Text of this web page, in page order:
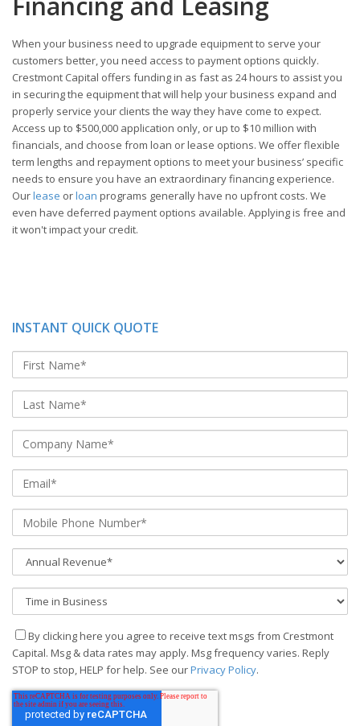
When your business need to upgrade equipment to serve your
customers better, you need access to payment options quickly.
Crestmont Capital offers funding in as fast as 24 hours to assist you
in securing the equipment that will help your business expand and
properly service your clients the way they have come to expect.
Access up to $500,000 application only, or up to $10 million with
financials, and choose from loan or lease options. We offer flexible
term lengths and repayment options to meet your business’ specific
needs to ensure you have an extraordinary financing experience.
Ourlease orloan programs generally have no upfront costs. We
even have deferred payment options available. Applying is free and
it won't impact your credit.
INSTANT QUICK QUOTE
By clicking here you agree to receive text msgs from Crestmont
Capital. Msg & data rates may apply. Msg frequency varies. Reply
STOP to stop, HELP for help. See ourPrivacy Policy.